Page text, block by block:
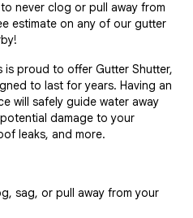
never clog or pull away from
estimate on any of our gutter
is proud to offer Gutter Shutter,
to last for years. Having an
will safely guide water away
damage to your
leaks, and more.
sag, or pull away from your